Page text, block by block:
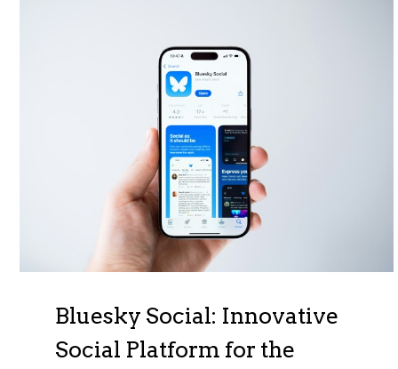
Bluesky Social: Innovative
Social Platform for the